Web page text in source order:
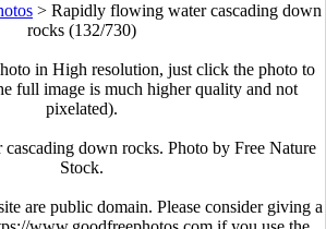
> Rapidly flowing water cascading down
rocks (132/730)
in High resolution, just click the photo to
full image is much higher quality and not
pixelated).
down rocks. Photo by Free Nature
Stock.
are public domain. Please consider giving a